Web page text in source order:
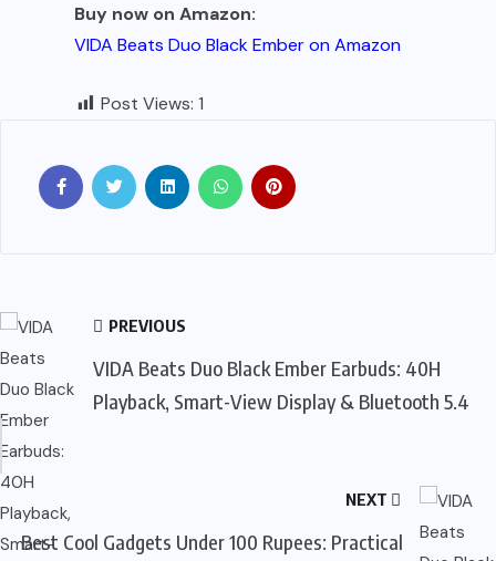
Buy now on Amazon:
VIDA Beats Duo Black Ember on Amazon
Post Views: 1
PREVIOUS
VIDA Beats Duo Black Ember Earbuds: 40H
Playback, Smart-View Display & Bluetooth 5.4
NEXT
Best Cool Gadgets Under 100 Rupees: Practical